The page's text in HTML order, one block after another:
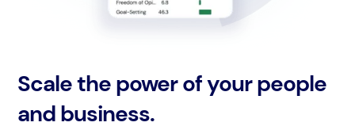
Scale the power of your people
and business.